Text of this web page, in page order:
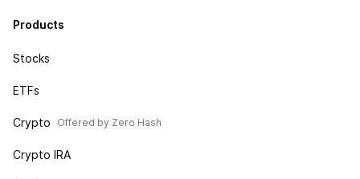
Products
Stocks
ETFs
Crypto Offered by Zero Hash
Crypto IRA